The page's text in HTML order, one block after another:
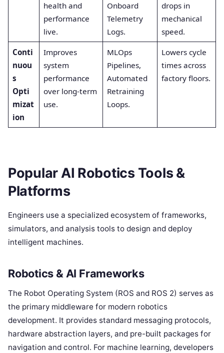
health and
performance
live.
Onboard
Telemetry
Logs.
drops in
mechanical
speed.
Conti
nuou
s
Opti
mizat
ion
Improves
system
performance
over long-term
use.
MLOps
Pipelines,
Automated
Retraining
Loops.
Lowers cycle
times across
factory floors.
Popular AI Robotics Tools &
Platforms
Engineers use a specialized ecosystem of frameworks,
simulators, and analysis tools to design and deploy
intelligent machines.
Robotics & AI Frameworks
The Robot Operating System (ROS and ROS 2) serves as
the primary middleware for modern robotics
development. It provides standard messaging protocols,
hardware abstraction layers, and pre-built packages for
navigation and control. For machine learning, developers